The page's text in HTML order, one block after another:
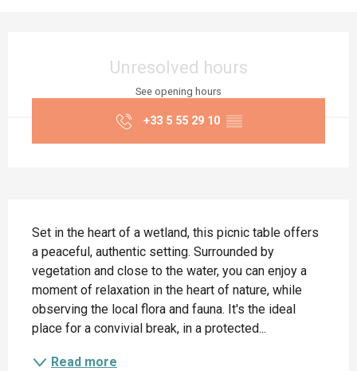
Unresolved hours
See opening hours
+33 5 55 29 10 ▒▒
Set in the heart of a wetland, this picnic table offers
a peaceful, authentic setting. Surrounded by
vegetation and close to the water, you can enjoy a
moment of relaxation in the heart of nature, while
observing the local flora and fauna. It's the ideal
place for a convivial break, in a protected...
Read more